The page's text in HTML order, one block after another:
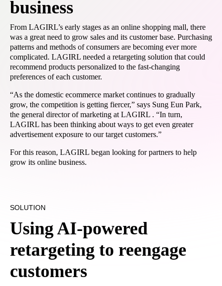
business
From LAGIRL’s early stages as an online shopping mall, there
was a great need to grow sales and its customer base. Purchasing
patterns and methods of consumers are becoming ever more
complicated. LAGIRL needed a retargeting solution that could
recommend products personalized to the fast-changing
preferences of each customer.
“As the domestic ecommerce market continues to gradually
grow, the competition is getting fiercer,” says Sung Eun Park,
the general director of marketing at LAGIRL . “In turn,
LAGIRL has been thinking about ways to get even greater
advertisement exposure to our target customers.”
For this reason, LAGIRL began looking for partners to help
grow its online business.
SOLUTION
Using AI-powered
retargeting to reengage
customers